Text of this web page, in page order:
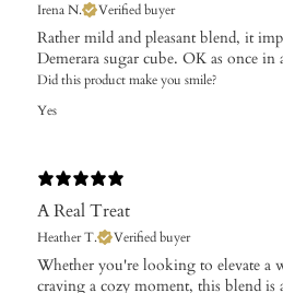
Irena N. Verified buyer
Rather mild and pleasant blend, it
Demerara sugar cube. OK as once in
Did this product make you smile?
Yes
A Real Treat
Heather T. Verified buyer
Whether you're looking to elevate a
craving a cozy moment, this blend is